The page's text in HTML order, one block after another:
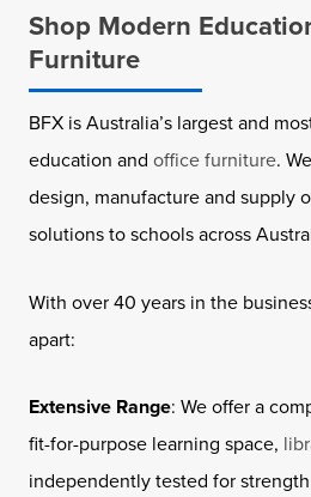
Shop Modern
Furniture
BFX is Australia’s largest and
education and office furniture.
design, manufacture and supply
solutions to schools across
With over 40 years in the
apart:
Extensive Range: We offer a
fit-for-purpose learning space,
independently tested for